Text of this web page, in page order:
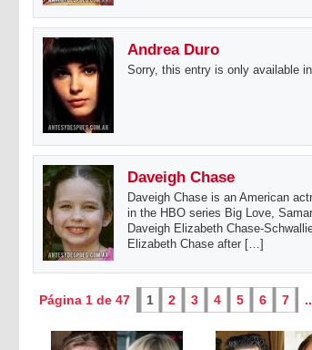
Andrea Duro
Sorry, this entry is only available
Daveigh Chase
Daveigh Chase is an American
in the HBO series Big Love,
Daveigh Elizabeth Chase-
Elizabeth Chase after […]
Página 1 de 47 1 2 3 4 5 6 7